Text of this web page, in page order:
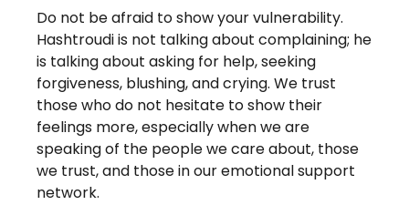
Do not be afraid to show your vulnerability.
Hashtroudi is not talking about complaining; he
is talking about asking for help, seeking
forgiveness, blushing, and crying. We trust
those who do not hesitate to show their
feelings more, especially when we are
speaking of the people we care about, those
we trust, and those in our emotional support
network.